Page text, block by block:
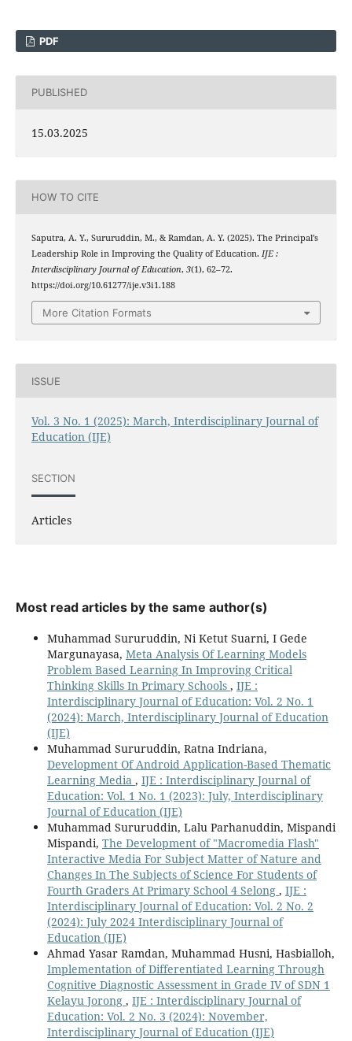
PDF
PUBLISHED
15.03.2025
HOW TO CITE
Saputra, A. Y., Sururuddin, M., & Ramdan, A. Y. (2025). The Principal’s
Leadership Role in Improving the Quality of Education. IJE :
Interdisciplinary Journal of Education, 3(1), 62–72.
https://doi.org/10.61277/ije.v3i1.188
More Citation Formats
ISSUE
Vol. 3 No. 1 (2025): March, Interdisciplinary Journal of
Education (IJE)
SECTION
Articles
Most read articles by the same author(s)
Muhammad Sururuddin, Ni Ketut Suarni, I Gede
Margunayasa, Meta Analysis Of Learning Models
Problem Based Learning In Improving Critical
Thinking Skills In Primary Schools , IJE :
Interdisciplinary Journal of Education: Vol. 2 No. 1
(2024): March, Interdisciplinary Journal of Education
(IJE)
Muhammad Sururuddin, Ratna Indriana,
Development Of Android Application-Based Thematic
Learning Media , IJE : Interdisciplinary Journal of
Education: Vol. 1 No. 1 (2023): July, Interdisciplinary
Journal of Education (IJE)
Muhammad Sururuddin, Lalu Parhanuddin, Mispandi
Mispandi, The Development of "Macromedia Flash"
Interactive Media For Subject Matter of Nature and
Changes In The Subjects of Science For Students of
Fourth Graders At Primary School 4 Selong , IJE :
Interdisciplinary Journal of Education: Vol. 2 No. 2
(2024): July 2024 Interdisciplinary Journal of
Education (IJE)
Ahmad Yasar Ramdan, Muhammad Husni, Hasbialloh,
Implementation of Differentiated Learning Through
Cognitive Diagnostic Assessment in Grade IV of SDN 1
Kelayu Jorong , IJE : Interdisciplinary Journal of
Education: Vol. 2 No. 3 (2024): November,
Interdisciplinary Journal of Education (IJE)